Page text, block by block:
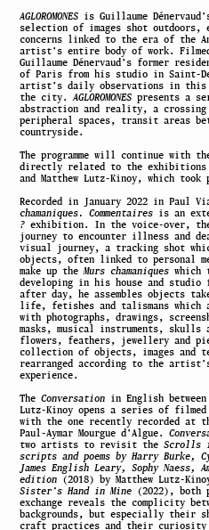
AGLOROMONES is Guillaume
selection of images shot outdoors,
concerns linked to the era of the
artist’s entire body of work.
Guillaume Dénervaud’s former
of Paris from his studio in Saint-
artist’s daily observations in
the city.AGLOROMONES presents a
abstraction and reality, a
peripheral spaces, transit areas
countryside.
The programme will continue with
directly related to the exhibitions
and Matthew Lutz-Kinoy, which took
Recorded in January 2022 in Paul
chamaniques. Commentaires is an
? exhibition. In the voice-over,
journey to encounter illness and
visual journey, a tracking shot
objects, often linked to personal
make up theMurs chamaniques which
developing in his house and
after day, he assembles objects
life, fetishes and talismans which
with photographs, drawings,
masks, musical instruments, skulls
flowers, feathers, jewellery and
collection of objects, images and
rearranged according to the
experience.
TheConversation in English between
Lutz-Kinoy opens a series of
with the one recently recorded at
Paul-Aymar Mourgue d’Algue.
two artists to revisit theScrolls
scripts and poems by Harry Burke,
James English Leary, Sophy Naess,
edition (2018) by Matthew Lutz-
Sister’s Hand in Mine (2022), both
exchange reveals the complicity
backgrounds, but especially their
craft practices and their curiosity